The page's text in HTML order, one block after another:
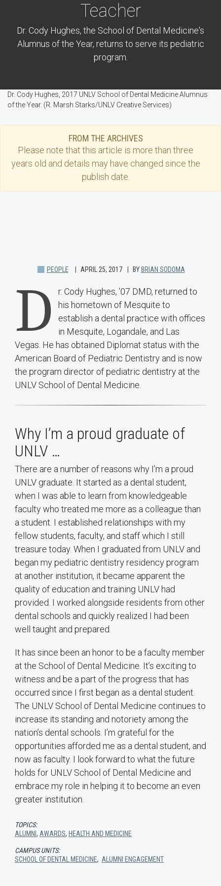
Teacher
Dr. Cody Hughes, the School of Dental Medicine's
Alumnus of the Year, returns to serve its pediatric
program.
Dr. Cody Hughes, 2017 UNLV School of Dental Medicine Alumnus
of the Year. (R. Marsh Starks/UNLV Creative Services)
FROM THE ARCHIVES
Please note that this article is more than three
years old and details may have changed since the
publish date.
PEOPLE APRIL 25, 2017 BY BRIAN SODOMA
D
r. Cody Hughes, ’07 DMD, returned to
his hometown of Mesquite to
establish a dental practice with offices
in Mesquite, Logandale, and Las
Vegas. He has obtained Diplomat status with the
American Board of Pediatric Dentistry and is now
the program director of pediatric dentistry at the
UNLV School of Dental Medicine.
Why I’m a proud graduate of
UNLV …
There are a number of reasons why I’m a proud
UNLV graduate. It started as a dental student,
when I was able to learn from knowledgeable
faculty who treated me more as a colleague than
a student. I established relationships with my
fellow students, faculty, and staff which I still
treasure today. When I graduated from UNLV and
began my pediatric dentistry residency program
at another institution, it became apparent the
quality of education and training UNLV had
provided. I worked alongside residents from other
dental schools and quickly realized I had been
well taught and prepared.
It has since been an honor to be a faculty member
at the School of Dental Medicine. It’s exciting to
witness and be a part of the progress that has
occurred since I first began as a dental student.
The UNLV School of Dental Medicine continues to
increase its standing and notoriety among the
nation’s dental schools. I’m grateful for the
opportunities afforded me as a dental student, and
now as faculty. I look forward to what the future
holds for UNLV School of Dental Medicine and
embrace my role in helping it to become an even
greater institution.
TOPICS:
ALUMNI , AWARDS, HEALTH AND MEDICINE
CAMPUS UNITS:
SCHOOL OF DENTAL MEDICINE, ALUMNI ENGAGEMENT